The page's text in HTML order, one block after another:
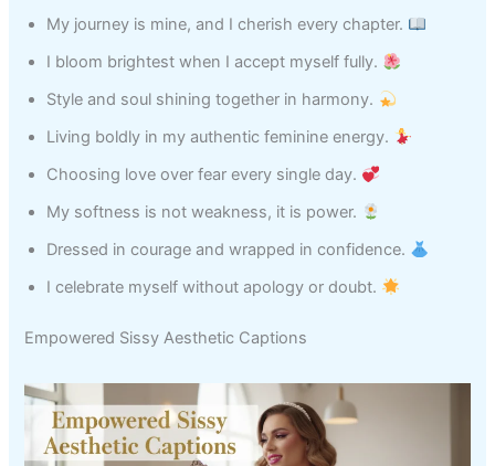
My journey is mine, and I cherish every chapter.
I bloom brightest when I accept myself fully.
Style and soul shining together in harmony.
Living boldly in my authentic feminine energy.
Choosing love over fear every single day.
My softness is not weakness, it is power.
Dressed in courage and wrapped in confidence.
I celebrate myself without apology or doubt.
Empowered Sissy Aesthetic Captions